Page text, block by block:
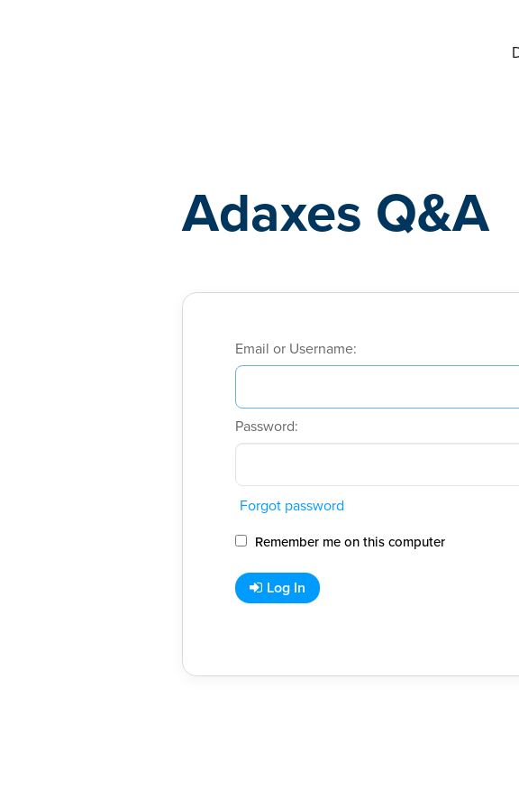
Adaxes Q&A
Email or Username:
Password:
Forgot password
Remember me on this computer
Log In